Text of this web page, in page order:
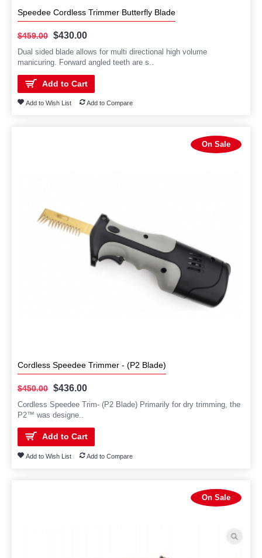
Speedee Cordless Trimmer Butterfly Blade
$459.00 $430.00
Dual sided blade allows for multi directional high volume
manicuring. Forward angled teeth are s..
Add to Cart
Add to Wish List Add to Compare
On Sale
Cordless Speedee Trimmer - (P2 Blade)
$450.00 $436.00
Cordless Speedee Trim- (P2 Blade) Primarily for dry trimming, the
P2™ was designe..
Add to Cart
Add to Wish List Add to Compare
On Sale